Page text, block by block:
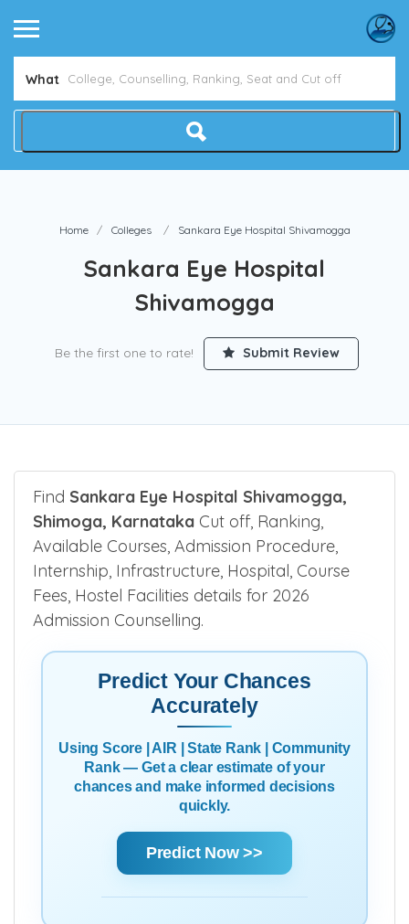
What
Home Colleges Sankara Eye Hospital Shivamogga
Sankara Eye Hospital
Shivamogga
Be the first one to rate! Submit Review
Find Sankara Eye Hospital Shivamogga,
Shimoga, Karnataka Cut off, Ranking,
Available Courses, Admission Procedure,
Internship, Infrastructure, Hospital, Course
Fees, Hostel Facilities details for 2026
Admission Counselling.
Predict Your Chances
Accurately
Using Score | AIR | State Rank | Community
Rank — Get a clear estimate of your
chances and make informed decisions
quickly.
Predict Now >>